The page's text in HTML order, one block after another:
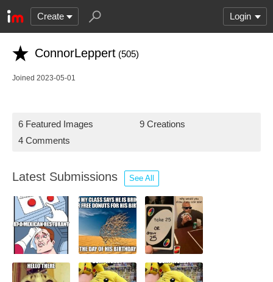
Create Login
ConnorLeppert (505)
Joined 2023-05-01
6 Featured Images
9 Creations
4 Comments
Latest Submissions See All